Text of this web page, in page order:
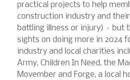
practical projects to help
construction industry and
battling illness or injury) – but
sights on doing more in 2024
industry and local charities
Army, Children In Need, the
Movember and Forge, a local